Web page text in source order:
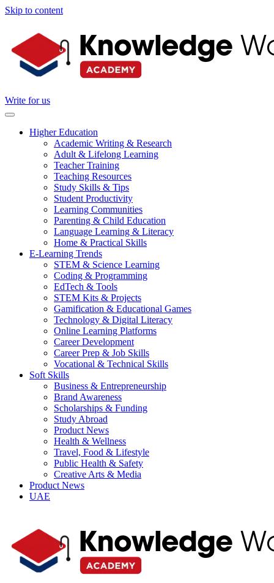
Skip to content
Write for us
Higher Education
Academic Writing & Research
Adult & Lifelong Learning
Teacher Training
Teaching Resources
Study Skills & Tips
Student Productivity
Learning Communities
Parenting & Child Education
Language Learning & Literacy
Home & Practical Skills
E-Learning Trends
STEM & Science Learning
Coding & Programming
EdTech & Tools
STEM Kits & Projects
Gamification & Educational Games
Technology & Digital Literacy
Online Learning Platforms
Career Development
Career Prep & Job Skills
Vocational & Technical Skills
Soft Skills
Business & Entrepreneurship
Brand Awareness
Scholarships & Funding
Study Abroad
Product News
Health & Wellness
Travel, Food & Lifestyle
Public Health & Safety
Creative Arts & Media
Product News
UAE